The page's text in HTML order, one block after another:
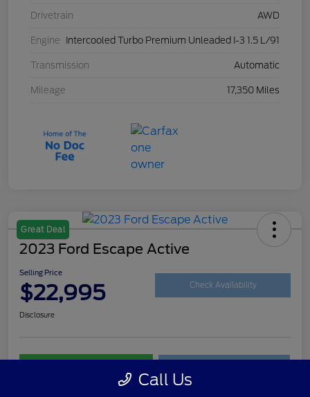
Drivetrain AWD
Engine Intercooled Turbo Premium Unleaded I-3 1.5 L/91
Transmission Automatic
Mileage 17,350 Miles
Great Deal
2023 Ford Escape Active
Selling Price
$22,995 Check Availability
Disclosure
Call Us